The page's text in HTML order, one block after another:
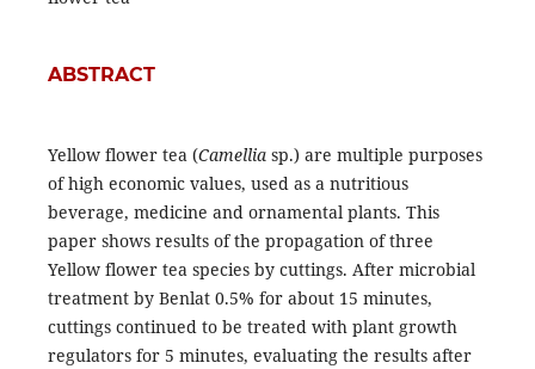
ABSTRACT
Yellow flower tea (Camellia sp.) are multiple purposes
of high economic values, used as a nutritious
beverage, medicine and ornamental plants. This
paper shows results of the propagation of three
Yellow flower tea species by cuttings. After microbial
treatment by Benlat 0.5% for about 15 minutes,
cuttings continued to be treated with plant growth
regulators for 5 minutes, evaluating the results after